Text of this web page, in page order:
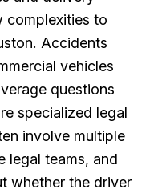
complexities to
Accidents
vehicles
questions
specialized legal
involve multiple
legal teams, and
whether the driver